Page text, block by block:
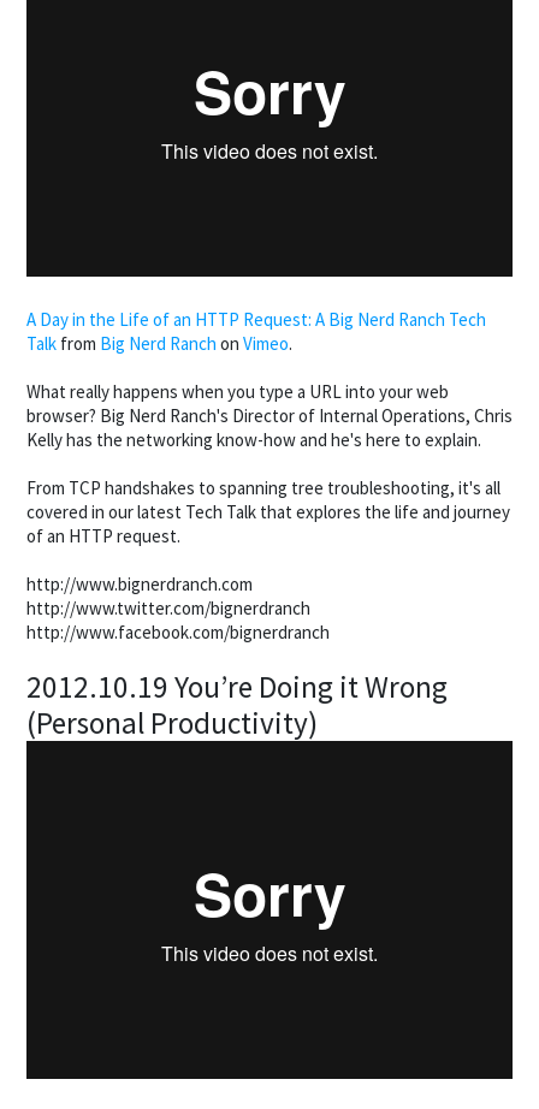
A Day in the Life of an HTTP Request: A Big Nerd Ranch Tech
Talk from Big Nerd Ranch on Vimeo.
What really happens when you type a URL into your web
browser? Big Nerd Ranch's Director of Internal Operations, Chris
Kelly has the networking know-how and he's here to explain.
From TCP handshakes to spanning tree troubleshooting, it's all
covered in our latest Tech Talk that explores the life and journey
of an HTTP request.
http://www.bignerdranch.com
http://www.twitter.com/bignerdranch
http://www.facebook.com/bignerdranch
2012.10.19 You’re Doing it Wrong
(Personal Productivity)